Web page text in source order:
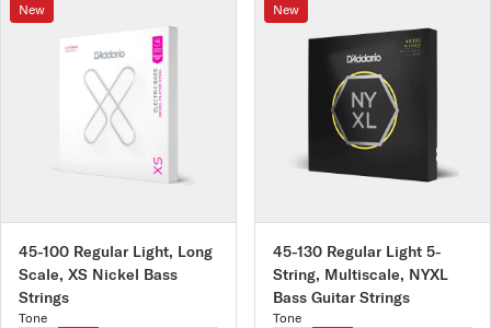
45-100 Regular Light, Long
Scale, XS Nickel Bass
Strings
Tone
New
45-130 Regular Light 5-
String, Multiscale, NYXL
Bass Guitar Strings
Tone
New